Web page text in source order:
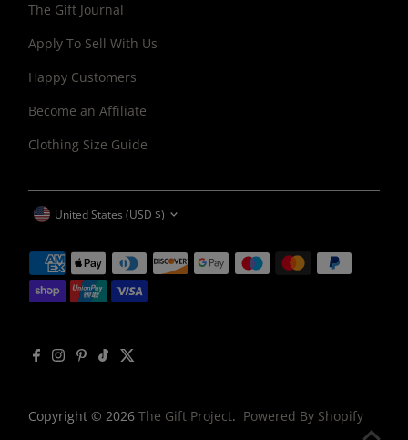
The Gift Journal
Apply To Sell With Us
Happy Customers
Become an Affiliate
Clothing Size Guide
Copyright © 2026The Gift Project. Powered By Shopify
United States (USD $)